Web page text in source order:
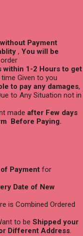
Payment
, You will be
within 1-2 Hours to get
Given to you
to pay any damages,
to Any Situation not in
made after Few days
Before Paying.
Payment for
Date of New
is Combined Ordered
to be Shipped your
Different Address.